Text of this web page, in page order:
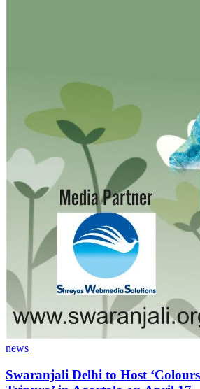
news
Swaranjali Delhi to Host